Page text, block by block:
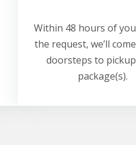
Within 48 hours of
the request, we’ll
doorsteps to
package(s).